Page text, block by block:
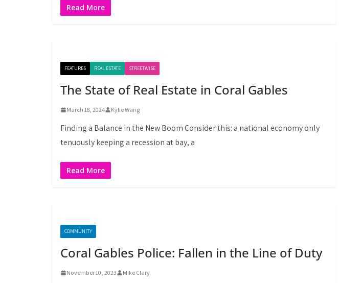
Read More
FEATURES REAL ESTATE STREETWISE
The State of Real Estate in Coral Gables
March 18, 2024 Kylie Wang
Finding a Balance in the New Boom Consider this: a national economy only
tenuously keeping a recession at bay, a
Read More
COMMUNITY
Coral Gables Police: Fallen in the Line of Duty
November 10, 2023 Mike Clary